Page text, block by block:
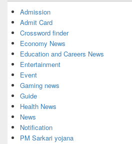
Admission
Admit Card
Crossword finder
Economy News
Education and Careers News
Entertainment
Event
Gaming news
Guide
Health News
News
Notification
PM Sarkari yojana